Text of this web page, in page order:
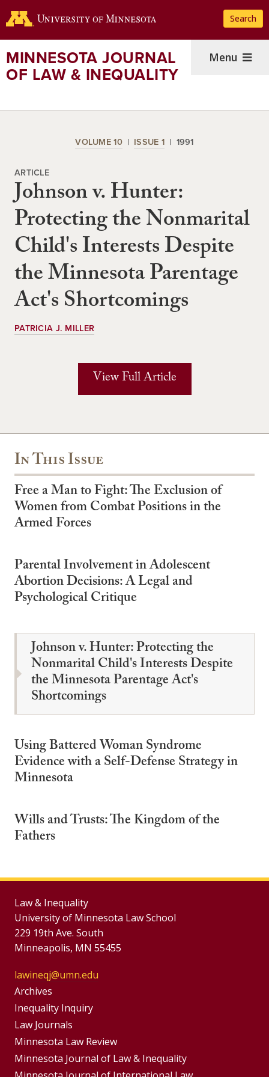
to
content
Search
MINNESOTA JOURNAL
OF LAW & INEQUALITY
Menu
VOLUME 10 ISSUE 1 1991
ARTICLE
Johnson v. Hunter:
Protecting the Nonmarital
Child's Interests Despite
the Minnesota Parentage
Act's Shortcomings
PATRICIA J. MILLER
View Full Article
In This Issue
Free a Man to Fight: The Exclusion of
Women from Combat Positions in the
Armed Forces
Parental Involvement in Adolescent
Abortion Decisions: A Legal and
Psychological Critique
Johnson v. Hunter: Protecting the
Nonmarital Child's Interests Despite
the Minnesota Parentage Act's
Shortcomings
Using Battered Woman Syndrome
Evidence with a Self-Defense Strategy in
Minnesota
Wills and Trusts: The Kingdom of the
Fathers
Law & Inequality
University of Minnesota Law School
229 19th Ave. South
Minneapolis, MN 55455
lawineqj@umn.edu
Group
Footer
Menu
Archives
Inequality Inquiry
Footer
Menus
Law Journals
Minnesota Law Review
Minnesota Journal of Law & Inequality